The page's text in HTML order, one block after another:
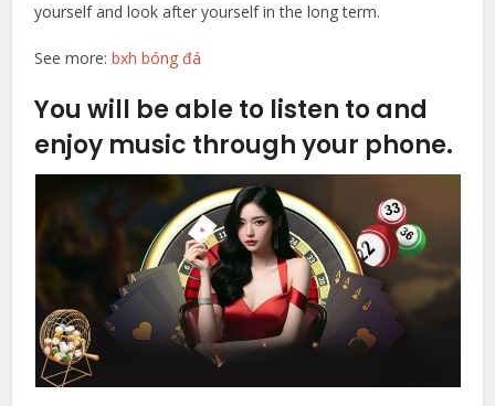
yourself and look after yourself in the long term.
See more:bxh bóng đá
You will be able to listen to and
enjoy music through your phone.